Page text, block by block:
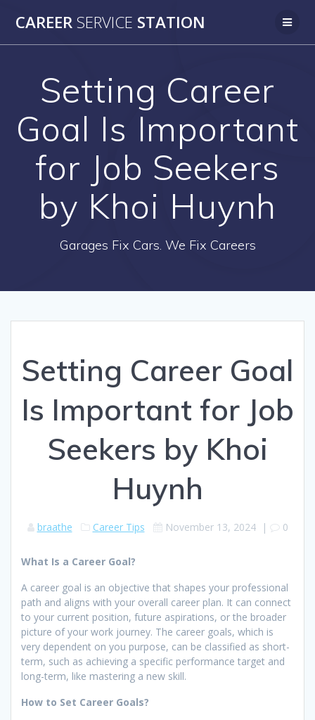
to
CAREER SERVICE STATION
Setting Career
Goal Is Important
for Job Seekers
by Khoi Huynh
Garages Fix Cars. We Fix Careers
Setting Career Goal
Is Important for Job
Seekers by Khoi
Huynh
braathe Career Tips November 13, 2024| 0
What Is a Career Goal?
A career goal is an objective that shapes your professional
path and aligns with your overall career plan. It can connect
to your current position, future aspirations, or the broader
picture of your work journey. The career goals, which is
very dependent on you purpose, can be classified as short-
term, such as achieving a specific performance target and
long-term, like mastering a new skill.
How to Set Career Goals?